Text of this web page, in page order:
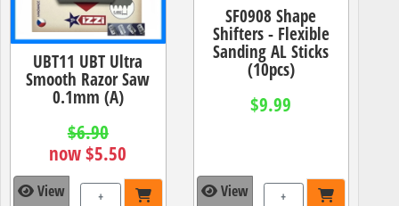
UBT11 UBT Ultra
Smooth Razor Saw
0.1mm (A)
$6.90
now $5.50
View +
SF0908 Shape
Shifters - Flexible
Sanding AL Sticks
(10pcs)
$9.99
View +